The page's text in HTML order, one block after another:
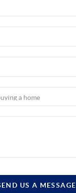
US A MESSAGE